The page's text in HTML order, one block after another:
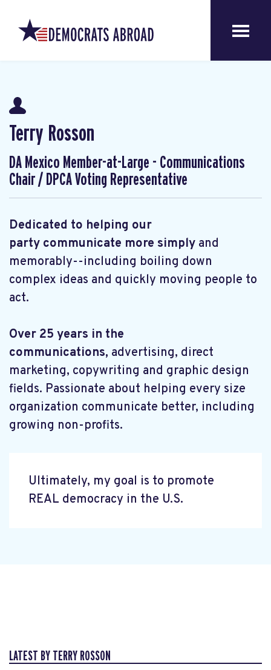
Terry Rosson
DA Mexico Member-at-Large - Communications
Chair / DPCA Voting Representative
Dedicated to helping our
party communicate more simply and
memorably--including boiling down
complex ideas and quickly moving people to
act.
Over 25 years in the
communications, advertising, direct
marketing, copywriting and graphic design
fields. Passionate about helping every size
organization communicate better, including
growing non-profits.
Ultimately, my goal is to promote
REAL democracy in the U.S.
LATEST BY TERRY ROSSON